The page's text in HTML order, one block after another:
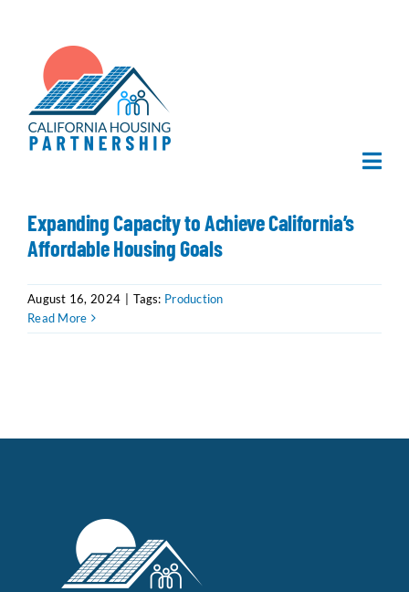
content
Home
What We Do
Contact Us
Expanding Capacity to Achieve California’s
Affordable Housing Goals
August 16, 2024 Tags: Production
Read More